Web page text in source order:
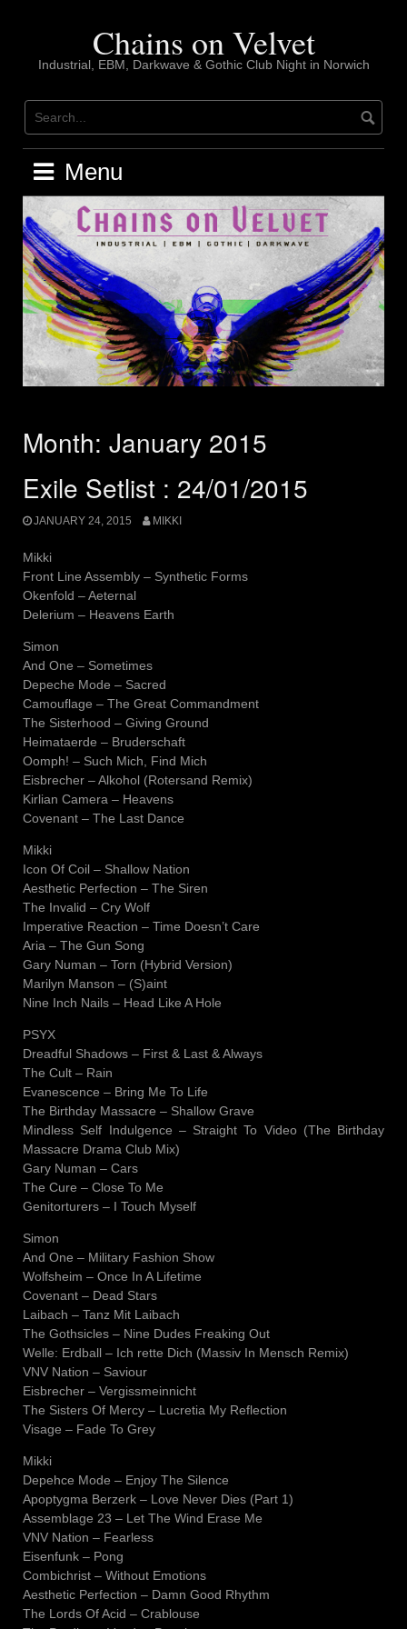
Chains on Velvet
Industrial, EBM, Darkwave & Gothic Club Night in Norwich
Menu
Month: January 2015
Exile Setlist : 24/01/2015
JANUARY 24, 2015 MIKKI
Mikki
Front Line Assembly – Synthetic Forms
Okenfold – Aeternal
Delerium – Heavens Earth
Simon
And One – Sometimes
Depeche Mode – Sacred
Camouflage – The Great Commandment
The Sisterhood – Giving Ground
Heimataerde – Bruderschaft
Oomph! – Such Mich, Find Mich
Eisbrecher – Alkohol (Rotersand Remix)
Kirlian Camera – Heavens
Covenant – The Last Dance
Mikki
Icon Of Coil – Shallow Nation
Aesthetic Perfection – The Siren
The Invalid – Cry Wolf
Imperative Reaction – Time Doesn’t Care
Aria – The Gun Song
Gary Numan – Torn (Hybrid Version)
Marilyn Manson – (S)aint
Nine Inch Nails – Head Like A Hole
PSYX
Dreadful Shadows – First & Last & Always
The Cult – Rain
Evanescence – Bring Me To Life
The Birthday Massacre – Shallow Grave
Mindless Self Indulgence – Straight To Video (The Birthday
Massacre Drama Club Mix)
Gary Numan – Cars
The Cure – Close To Me
Genitorturers – I Touch Myself
Simon
And One – Military Fashion Show
Wolfsheim – Once In A Lifetime
Covenant – Dead Stars
Laibach – Tanz Mit Laibach
The Gothsicles – Nine Dudes Freaking Out
Welle: Erdball – Ich rette Dich (Massiv In Mensch Remix)
VNV Nation – Saviour
Eisbrecher – Vergissmeinnicht
The Sisters Of Mercy – Lucretia My Reflection
Visage – Fade To Grey
Mikki
Depehce Mode – Enjoy The Silence
Apoptygma Berzerk – Love Never Dies (Part 1)
Assemblage 23 – Let The Wind Erase Me
VNV Nation – Fearless
Eisenfunk – Pong
Combichrist – Without Emotions
Aesthetic Perfection – Damn Good Rhythm
The Lords Of Acid – Crablouse